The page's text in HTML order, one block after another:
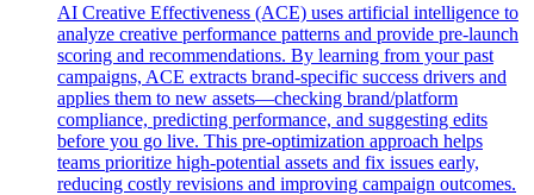
AI Creative Effectiveness (ACE) uses artificial intelligence to
analyze creative performance patterns and provide pre-launch
scoring and recommendations. By learning from your past
campaigns, ACE extracts brand-specific success drivers and
applies them to new assets—checking brand/platform
compliance, predicting performance, and suggesting edits
before you go live. This pre-optimization approach helps
teams prioritize high-potential assets and fix issues early,
reducing costly revisions and improving campaign outcomes.